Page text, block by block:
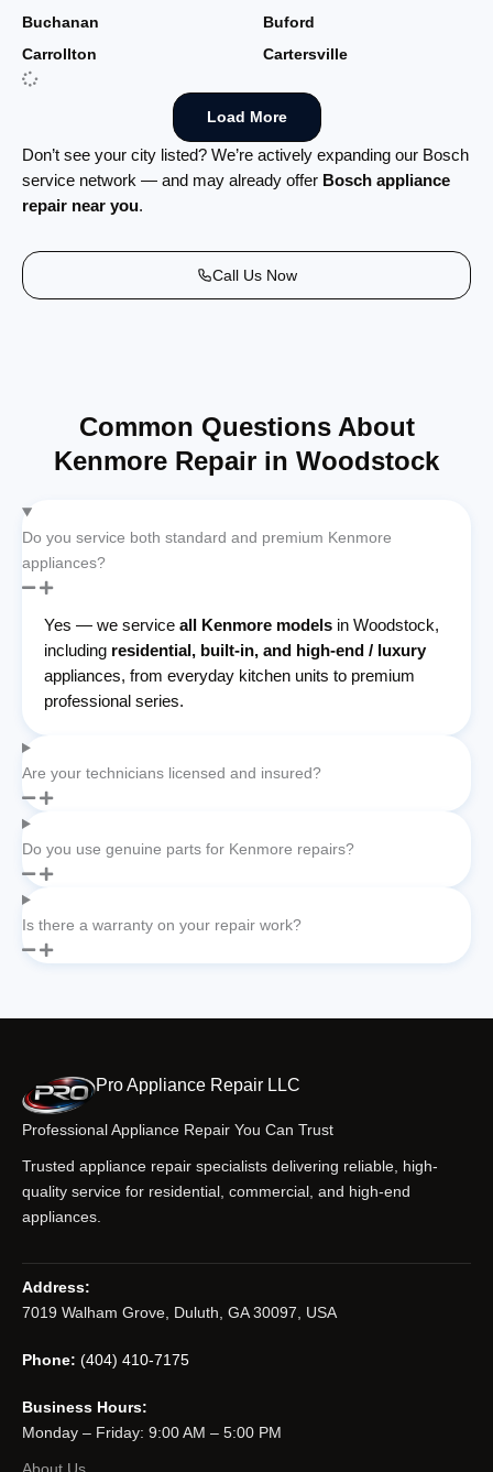
Buchanan
Buford
Carrollton
Cartersville
Load More
Don’t see your city listed? We’re actively expanding our Bosch
service network — and may already offer Bosch appliance
repair near you.
Call Us Now
Common Questions About
Kenmore Repair in Woodstock
Do you service both standard and premium Kenmore
appliances?
Yes — we service all Kenmore models in Woodstock,
including residential, built-in, and high-end / luxury
appliances, from everyday kitchen units to premium
professional series.
Are your technicians licensed and insured?
Do you use genuine parts for Kenmore repairs?
Is there a warranty on your repair work?
Pro Appliance Repair LLC
Professional Appliance Repair You Can Trust
Trusted appliance repair specialists delivering reliable, high-
quality service for residential, commercial, and high-end
appliances.
Address:
7019 Walham Grove, Duluth, GA 30097, USA
Phone: (404) 410-7175
Business Hours:
Monday – Friday: 9:00 AM – 5:00 PM